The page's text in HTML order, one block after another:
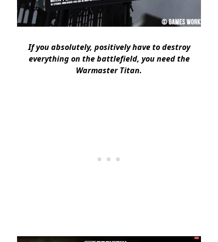
If you absolutely, positively have to destroy
everything on the battlefield, you need the
Warmaster Titan.